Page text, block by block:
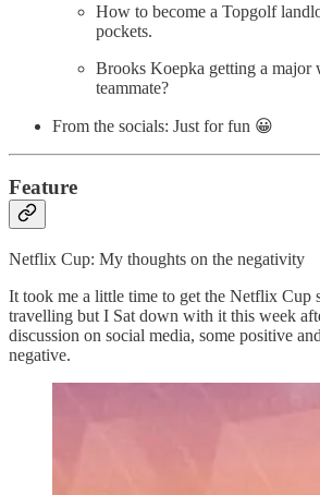
How to become a Topgolf
pockets.
Brooks Koepka getting a major
teammate?
From the socials: Just for fun 😀
Feature
Netflix Cup: My thoughts on the negativity
It took me a little time to get the Netflix Cup
travelling but I Sat down with it this week
discussion on social media, some positive
negative.